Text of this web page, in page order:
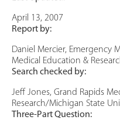
April 13, 2007
Report by:
Daniel Mercier, Emergency
Medical Education &
Search checked by:
Jeff Jones, Grand Rapids
Research/Michigan State
Three-Part Question: